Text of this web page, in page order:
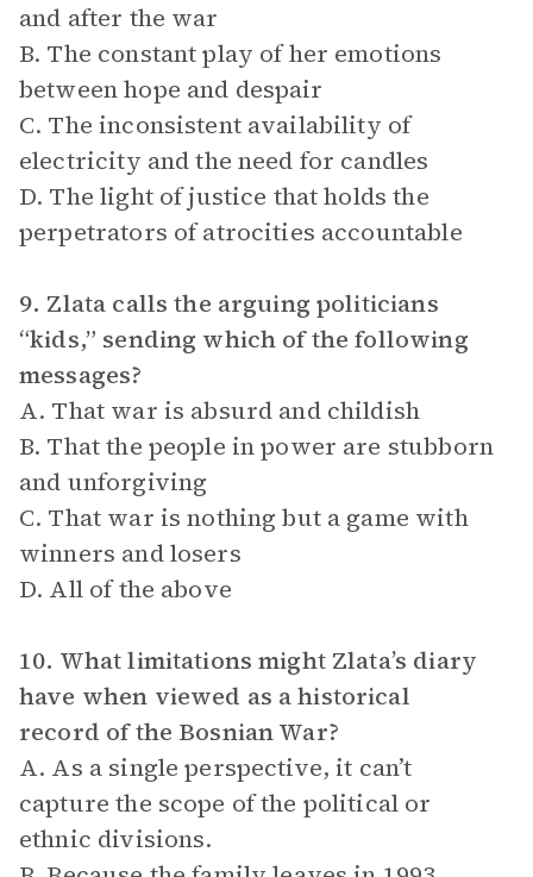
and after the war
B. The constant play of her emotions
between hope and despair
C. The inconsistent availability of
electricity and the need for candles
D. The light of justice that holds the
perpetrators of atrocities accountable
9. Zlata calls the arguing politicians
“kids,” sending which of the following
messages?
A. That war is absurd and childish
B. That the people in power are stubborn
and unforgiving
C. That war is nothing but a game with
winners and losers
D. All of the above
10. What limitations might Zlata’s diary
have when viewed as a historical
record of the Bosnian War?
A. As a single perspective, it can’t
capture the scope of the political or
ethnic divisions.